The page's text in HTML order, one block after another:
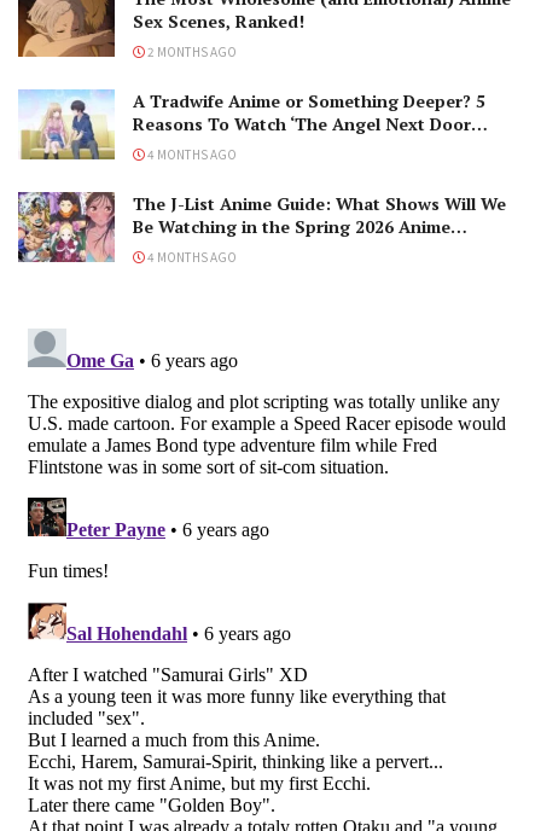
Sex Scenes, Ranked!
2 MONTHS AGO
A Tradwife Anime or Something Deeper? 5
Reasons To Watch ‘The Angel Next Door
Spoils Me Rotten’ Season 2!
4 MONTHS AGO
The J-List Anime Guide: What Shows Will We
Be Watching in the Spring 2026 Anime
Season?
4 MONTHS AGO